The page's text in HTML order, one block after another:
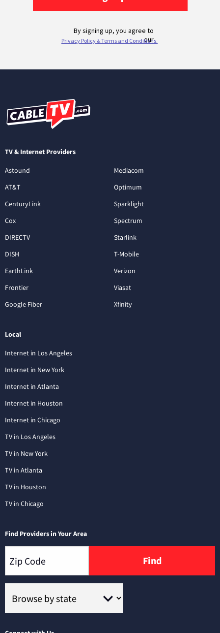
TV & Internet Providers
Astound
AT&T
CenturyLink
Cox
DIRECTV
DISH
EarthLink
Frontier
Google Fiber
Mediacom
Optimum
Sparklight
Spectrum
Starlink
T-Mobile
Verizon
Viasat
Xfinity
Local
Internet in Los Angeles
Internet in New York
Internet in Atlanta
Internet in Houston
Internet in Chicago
TV in Los Angeles
TV in New York
TV in Atlanta
TV in Houston
TV in Chicago
Find Providers in Your Area
Find